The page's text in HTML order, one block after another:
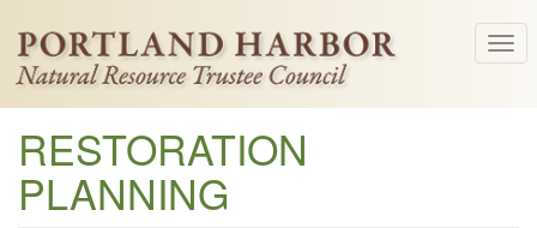
Skip
main
content
RESTORATION
PLANNING